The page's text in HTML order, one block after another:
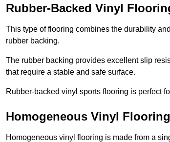
Rubber-Backed Vinyl
This type of flooring combines the durability
rubber backing.
The rubber backing provides excellent slip
that require a stable and safe surface.
Rubber-backed vinyl sports flooring is perfect
Homogeneous Vinyl
Homogeneous vinyl flooring is made from a